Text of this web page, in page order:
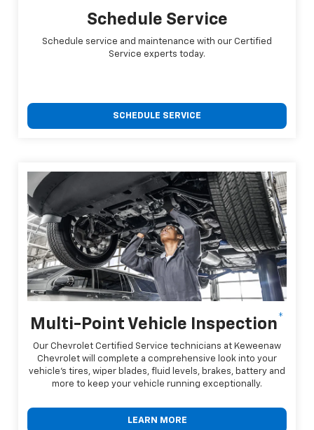
Schedule Service
Schedule service and maintenance with our Certified
Service experts today.
SCHEDULE SERVICE
Multi-Point Vehicle Inspection*
Our Chevrolet Certified Service technicians at Keweenaw
Chevrolet will complete a comprehensive look into your
vehicle's tires, wiper blades, fluid levels, brakes, battery and
more to keep your vehicle running exceptionally.
LEARN MORE